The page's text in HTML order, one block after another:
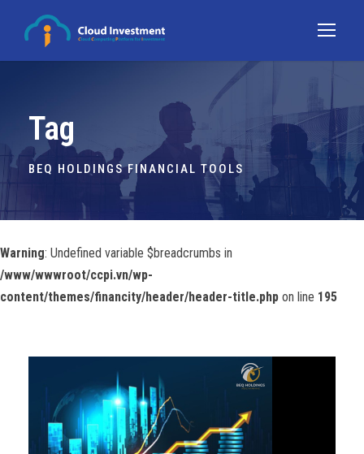
Tag
BEQ HOLDINGS FINANCIAL TOOLS
Warning: Undefined variable $breadcrumbs in
/www/wwwroot/ccpi.vn/wp-
content/themes/financity/header/header-title.php on line 195